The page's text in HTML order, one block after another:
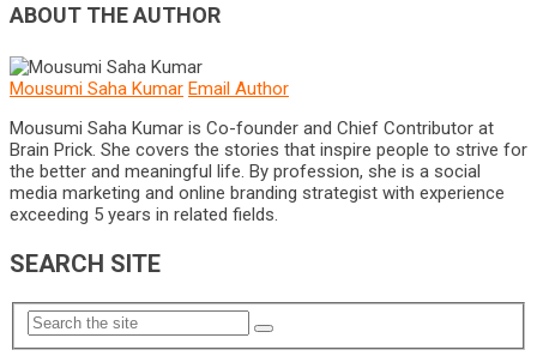
ABOUT THE AUTHOR
Mousumi Saha Kumar Email Author
Mousumi Saha Kumar is Co-founder and Chief Contributor at
Brain Prick. She covers the stories that inspire people to strive for
the better and meaningful life. By profession, she is a social
media marketing and online branding strategist with experience
exceeding 5 years in related fields.
SEARCH SITE